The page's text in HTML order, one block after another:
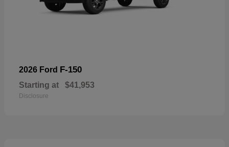
2026 Ford F-150
Starting at $41,953
Disclosure